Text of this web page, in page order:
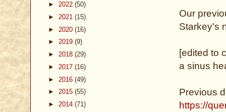
Our
Starkey's
[edited to
a sinus
Previous
https://
► 2022 (50)
► 2021 (15)
► 2020 (16)
► 2019 (9)
► 2018 (29)
► 2017 (16)
► 2016 (49)
► 2015 (55)
► 2014 (71)